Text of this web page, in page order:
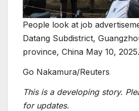
People look at job
Datang Subdistrict,
province, China May 10, 2025.
Go Nakamura/Reuters
This is a developing story.
for updates.